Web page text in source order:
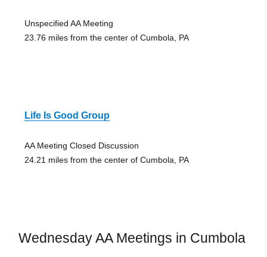
Unspecified AA Meeting
23.76 miles from the center of Cumbola, PA
Life Is Good Group
AA Meeting Closed Discussion
24.21 miles from the center of Cumbola, PA
Wednesday AA Meetings in Cumbola